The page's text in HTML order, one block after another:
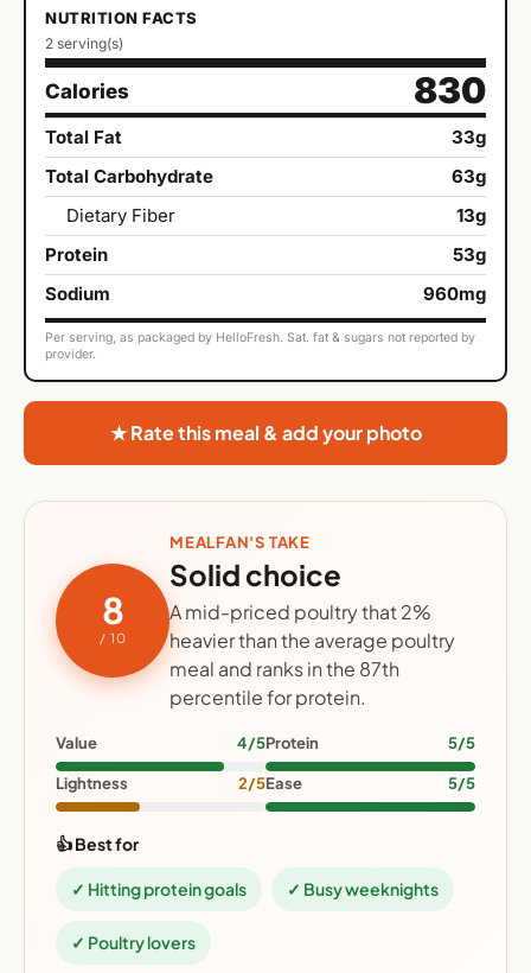
NUTRITION FACTS
2 serving(s)
Calories 830
Total Fat
33g
Total Carbohydrate
63g
Dietary Fiber
13g
Protein
53g
Sodium
960mg
Per serving, as packaged by HelloFresh. Sat. fat & sugars not reported by
provider.
★ Rate this meal & add your photo
8
/ 10
MEALFAN'S TAKE
Solid choice
A mid-priced poultry that 2%
heavier than the average poultry
meal and ranks in the 87th
percentile for protein.
Value 4/5Protein 5/5
Lightness 2/5Ease 5/5
👍 Best for
✓ Hitting protein goals ✓ Busy weeknights
✓ Poultry lovers